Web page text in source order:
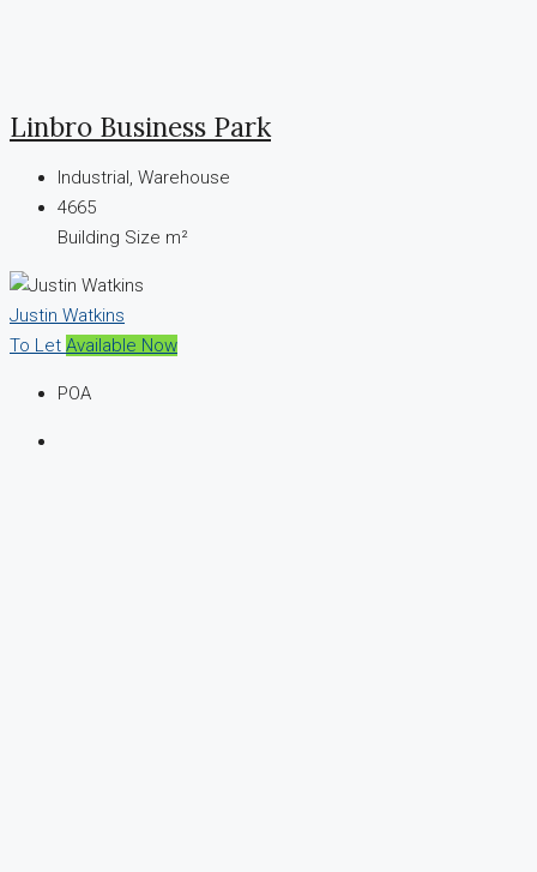
Linbro Business Park
Industrial, Warehouse
4665
Building Size m²
Justin Watkins
To Let Available Now
POA